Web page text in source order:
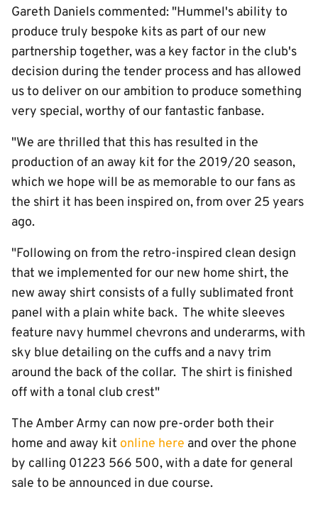
Gareth Daniels commented: "Hummel's ability to
produce truly bespoke kits as part of our new
partnership together, was a key factor in the club's
decision during the tender process and has allowed
us to deliver on our ambition to produce something
very special, worthy of our fantastic fanbase.
"We are thrilled that this has resulted in the
production of an away kit for the 2019/20 season,
which we hope will be as memorable to our fans as
the shirt it has been inspired on, from over 25 years
ago.
"Following on from the retro-inspired clean design
that we implemented for our new home shirt, the
new away shirt consists of a fully sublimated front
panel with a plain white back. The white sleeves
feature navy hummel chevrons and underarms, with
sky blue detailing on the cuffs and a navy trim
around the back of the collar. The shirt is finished
off with a tonal club crest"
The Amber Army can now pre-order both their
home and away kit online here and over the phone
by calling 01223 566 500, with a date for general
sale to be announced in due course.